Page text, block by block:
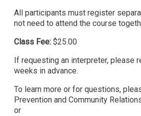
All participants must register
not need to attend the course
Class Fee: $25.00
If requesting an interpreter, please
weeks in advance.
To learn more or for questions,
Prevention and Community
or